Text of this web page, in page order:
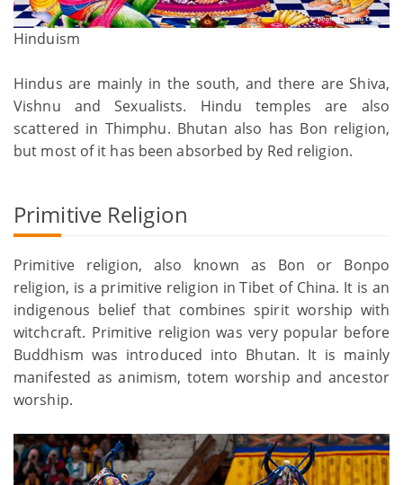
Hinduism
Hindus are mainly in the south, and there are Shiva,
Vishnu and Sexualists. Hindu temples are also
scattered in Thimphu. Bhutan also has Bon religion,
but most of it has been absorbed by Red religion.
Primitive Religion
Primitive religion, also known as Bon or Bonpo
religion, is a primitive religion in Tibet of China. It is an
indigenous belief that combines spirit worship with
witchcraft. Primitive religion was very popular before
Buddhism was introduced into Bhutan. It is mainly
manifested as animism, totem worship and ancestor
worship.